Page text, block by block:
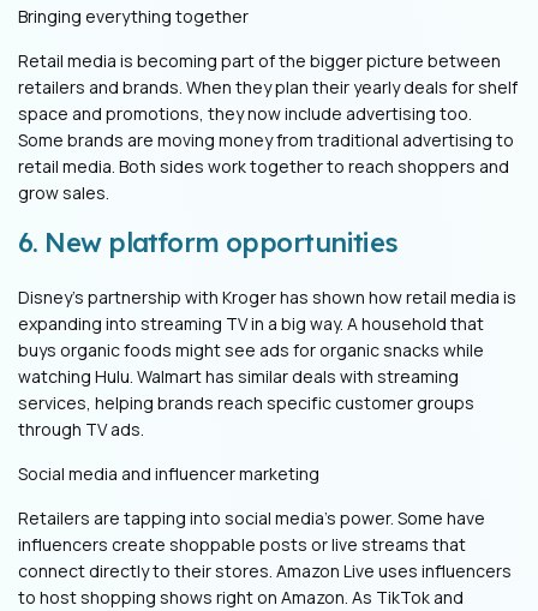
Bringing everything together
Retail media is becoming part of the bigger picture between
retailers and brands. When they plan their yearly deals for shelf
space and promotions, they now include advertising too.
Some brands are moving money from traditional advertising to
retail media. Both sides work together to reach shoppers and
grow sales.
6. New platform opportunities
Disney’s partnership with Kroger has shown how retail media is
expanding into streaming TV in a big way. A household that
buys organic foods might see ads for organic snacks while
watching Hulu. Walmart has similar deals with streaming
services, helping brands reach specific customer groups
through TV ads.
Social media and influencer marketing
Retailers are tapping into social media's power. Some have
influencers create shoppable posts or live streams that
connect directly to their stores. Amazon Live uses influencers
to host shopping shows right on Amazon. As TikTok and